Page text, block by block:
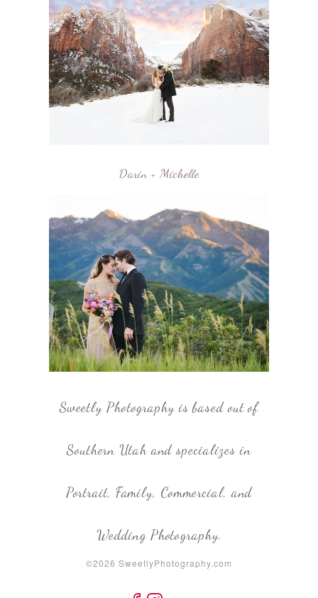
Darin + Michelle
Sweetly Photography is based out of
Southern Utah and specializes in
Portrait, Family, Commercial, and
Wedding Photography.
©2026 SweetlyPhotography.com